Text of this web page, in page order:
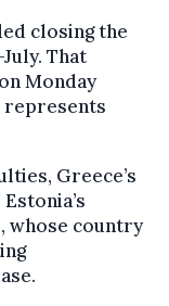
closing the
That
Monday
represents
Greece’s
whose country